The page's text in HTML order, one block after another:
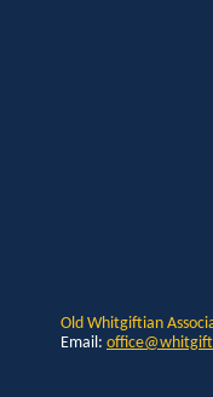
Old Whitgiftian
Email: